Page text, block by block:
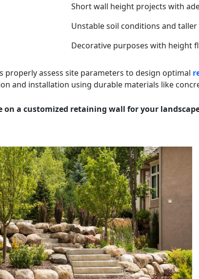
Short wall height projects with
Unstable soil conditions and
Decorative purposes with height
properly assess site parameters to design optimal
and installation using durable materials like
on a customized retaining wall for your